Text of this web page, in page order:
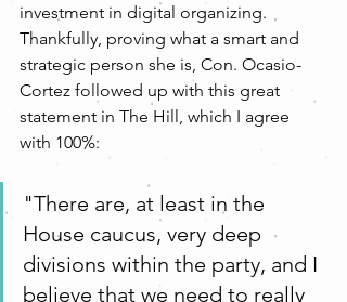
investment in digital organizing.
Thankfully, proving what a smart and
strategic person she is, Con. Ocasio-
Cortez followed up with this great
statement in The Hill, which I agree
with 100%:
"There are, at least in the
House caucus, very deep
divisions within the party, and I
believe that we need to really